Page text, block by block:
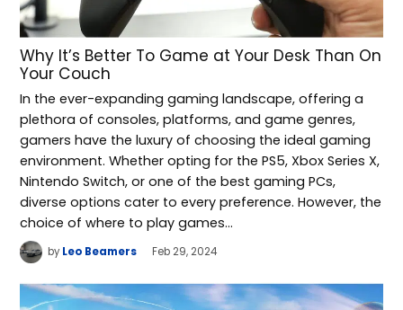
Why It’s Better To Game at Your Desk Than On
Your Couch
In the ever-expanding gaming landscape, offering a
plethora of consoles, platforms, and game genres,
gamers have the luxury of choosing the ideal gaming
environment. Whether opting for the PS5, Xbox Series X,
Nintendo Switch, or one of the best gaming PCs,
diverse options cater to every preference. However, the
choice of where to play games…
by Leo Beamers Feb 29, 2024